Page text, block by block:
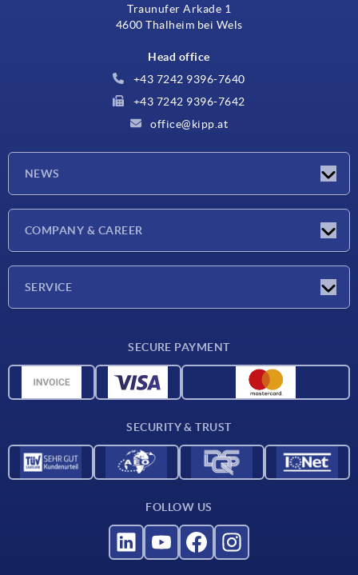
Traunufer Arkade 1
4600 Thalheim bei Wels
Head office
+43 7242 9396-7640
+43 7242 9396-7642
office@kipp.at
NEWS
COMPANY & CAREER
SERVICE
CAD data
For suppliers
SECURE PAYMENT
SECURITY & TRUST
FOLLOW US